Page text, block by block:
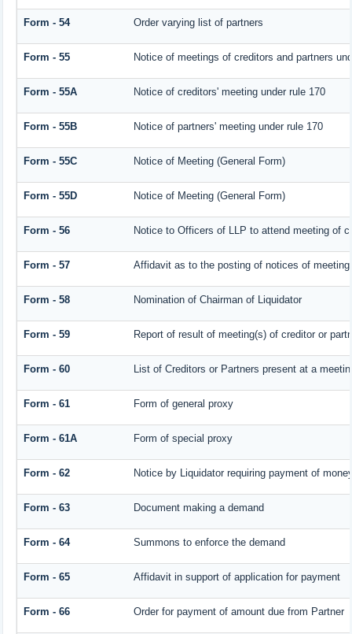
Form - 54 Order varying list of partners
Form - 55 Notice of meetings of creditors and partners
Form - 55A Notice of creditors' meeting under rule 170
Form - 55B Notice of partners' meeting under rule 170
Form - 55C Notice of Meeting (General Form)
Form - 55D Notice of Meeting (General Form)
Form - 56 Notice to Officers of LLP to attend meeting of
Form - 57 Affidavit as to the posting of notices of meeting
Form - 58 Nomination of Chairman of Liquidator
Form - 59 Report of result of meeting(s) of creditor or
Form - 60 List of Creditors or Partners present at a
Form - 61 Form of general proxy
Form - 61A Form of special proxy
Form - 62 Notice by Liquidator requiring payment of
Form - 63 Document making a demand
Form - 64 Summons to enforce the demand
Form - 65 Affidavit in support of application for payment
Form - 66 Order for payment of amount due from Partner